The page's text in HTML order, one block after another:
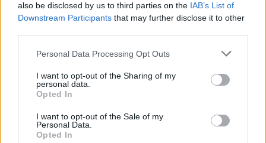
also be disclosed by us to third parties on the IAB’s List of
Downstream Participants that may further disclose it to other
Please note that this website/app uses one or more Google
not limited to your visit or usage behaviour. You may click to
grant or deny consent to Google and its third-party tags to
use your data for below specified purposes in below Google
consent section.
Personal Data Processing Opt Outs
I want to opt-out of the Sharing of my
personal data.
Opted In
I want to opt-out of the Sale of my
Personal Data.
Opted In
As the UK faces scorching temperatures, experts warn…
NEWS